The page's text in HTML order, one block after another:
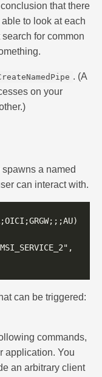
that there
to look at each
for common
. (A
on your
spawns a named
can interact with.
can be triggered:
commands,
application. You
an arbitrary client